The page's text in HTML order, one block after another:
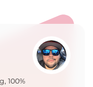
100%